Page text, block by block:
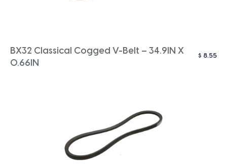
BX32 Classical Cogged V-Belt – 34.9IN X
0.66IN
$ 8.55